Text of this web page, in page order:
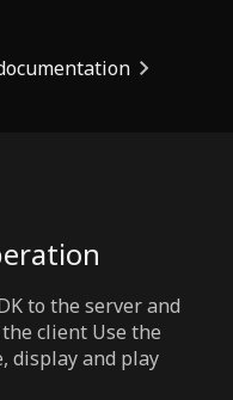
to the server and
client Use the
display and play